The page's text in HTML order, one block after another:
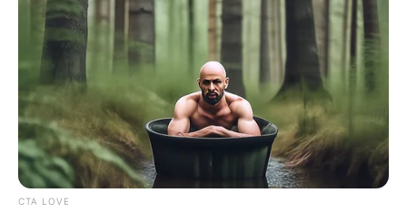
CTA LOVE